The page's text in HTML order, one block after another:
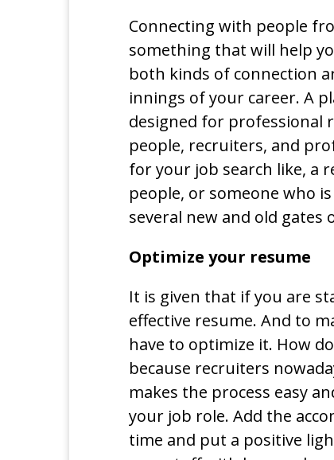
Connecting with people
something that will help
both kinds of connection
innings of your career. A
designed for professional
people, recruiters, and
for your job search like, a
people, or someone who
several new and old
Optimize your resume
It is given that if you are
effective resume. And to
have to optimize it. How
because recruiters
makes the process easy
your job role. Add the
time and put a positive